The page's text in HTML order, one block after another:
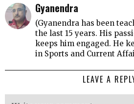
Gyanendra
(Gyanendra has been
the last 15 years. His
keeps him engaged. He
in Sports and Current
LEAVE A